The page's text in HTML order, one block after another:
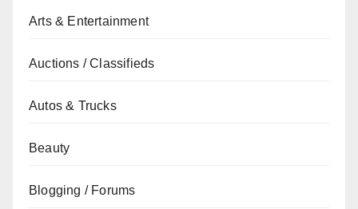
Arts & Entertainment
Auctions / Classifieds
Autos & Trucks
Beauty
Blogging / Forums